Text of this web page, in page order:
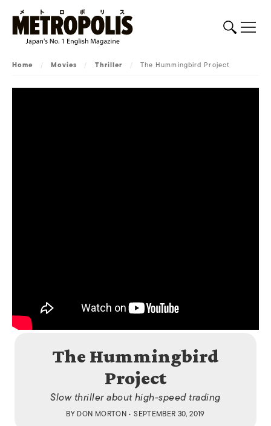
Home / Movies / Thriller / The Hummingbird Project
The Hummingbird
Project
Slow thriller about high-speed trading
BY DON MORTON • SEPTEMBER 30, 2019